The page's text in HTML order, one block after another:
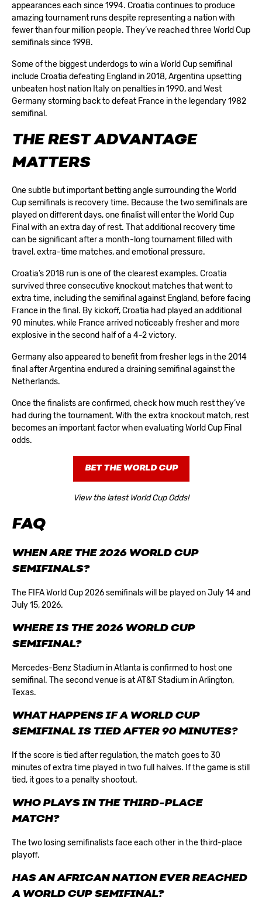
appearances each since 1994. Croatia continues to produce
amazing tournament runs despite representing a nation with
fewer than four million people. They’ve reached three World Cup
semifinals since 1998.
Some of the biggest underdogs to win a World Cup semifinal
include Croatia defeating England in 2018, Argentina upsetting
unbeaten host nation Italy on penalties in 1990, and West
Germany storming back to defeat France in the legendary 1982
semifinal.
THE REST ADVANTAGE
MATTERS
One subtle but important betting angle surrounding the World
Cup semifinals is recovery time. Because the two semifinals are
played on different days, one finalist will enter the World Cup
Final with an extra day of rest. That additional recovery time
can be significant after a month-long tournament filled with
travel, extra-time matches, and emotional pressure.
Croatia’s 2018 run is one of the clearest examples. Croatia
survived three consecutive knockout matches that went to
extra time, including the semifinal against England, before facing
France in the final. By kickoff, Croatia had played an additional
90 minutes, while France arrived noticeably fresher and more
explosive in the second half of a 4-2 victory.
Germany also appeared to benefit from fresher legs in the 2014
final after Argentina endured a draining semifinal against the
Netherlands.
Once the finalists are confirmed, check how much rest they’ve
had during the tournament. With the extra knockout match, rest
becomes an important factor when evaluatingWorld Cup Final
odds.
BET THE WORLD CUP
View the latest World Cup Odds!
FAQ
WHEN ARE THE 2026 WORLD CUP
SEMIFINALS?
The FIFA World Cup 2026 semifinals will be played on July 14 and
July 15, 2026.
WHERE IS THE 2026 WORLD CUP
SEMIFINAL?
Mercedes-Benz Stadium in Atlanta is confirmed to host one
semifinal. The second venue is at AT&T Stadium in Arlington,
Texas.
WHAT HAPPENS IF A WORLD CUP
SEMIFINAL IS TIED AFTER 90 MINUTES?
If the score is tied after regulation, the match goes to 30
minutes of extra time played in two full halves. If the game is still
tied, it goes to a penalty shootout.
WHO PLAYS IN THE THIRD-PLACE
MATCH?
The two losing semifinalists face each other in the third-place
playoff.
HAS AN AFRICAN NATION EVER REACHED
A WORLD CUP SEMIFINAL?